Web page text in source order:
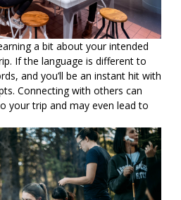
a bit about your intended
If the language is different to
and you’ll be an instant hit with
Connecting with others can
your trip and may even lead to